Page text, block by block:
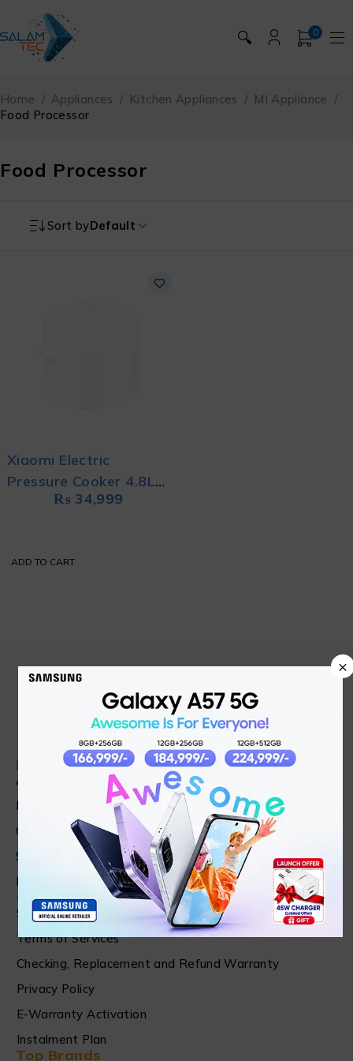
🔍 0
Food Processor
Home / Appliances / Kitchen Appliances / MI Appliance /
Food Processor
Sort byDefault
Xiaomi Electric
Pressure Cooker 4.8L
WHITE₨ 34,999
ADD TO CART
Find in Fast
About Us
News & Blog
Contact
Shop
FAQ's
Customer Care
Shipping & Refund Policy
Terms of Services
Checking, Replacement and Refund Warranty
Privacy Policy
E-Warranty Activation
Instalment Plan
Top Brands
×